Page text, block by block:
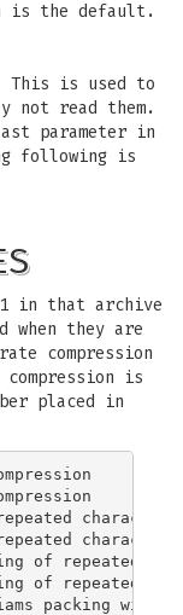
is the default.
This is used to
not read them.
parameter in
following is
in that archive
when they are
compression
is
placed in
characters
of repeated
of repeated
packing with